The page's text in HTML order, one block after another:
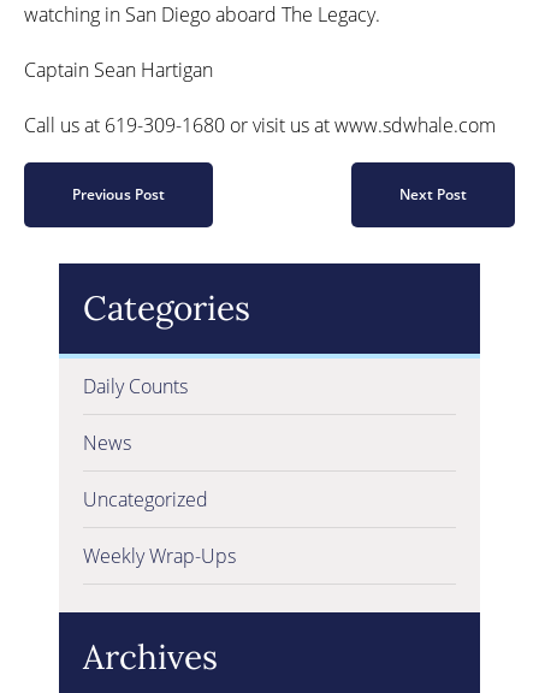
watching in San Diego aboard The Legacy.
Captain Sean Hartigan
Call us at 619-309-1680 or visit us at www.sdwhale.com
Previous Post Next Post
Categories
Daily Counts
News
Uncategorized
Weekly Wrap-Ups
Archives